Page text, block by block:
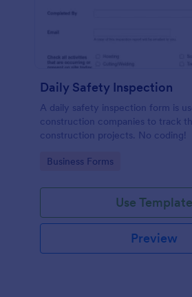
Daily Safety Inspection
A daily safety inspection form is
construction companies to track
construction projects. No coding!
Go to Category:
Business Forms
Use Template
Preview